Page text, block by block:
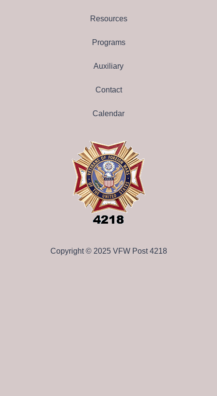
Resources
Programs
Auxiliary
Contact
Calendar
Copyright © 2025 VFW Post 4218